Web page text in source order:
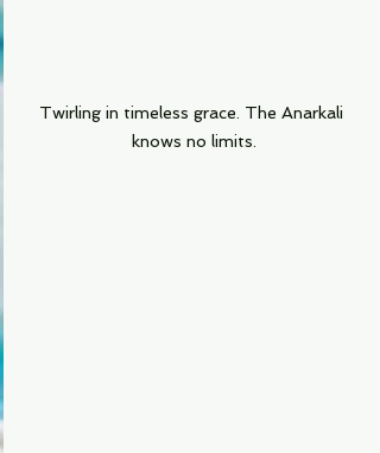
Twirling in timeless grace. The Anarkali
knows no limits.